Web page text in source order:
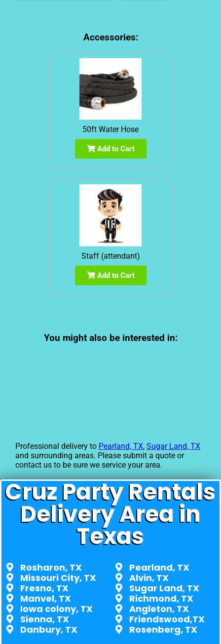
Accessories:
50ft Water Hose
Add to Cart
Staff (attendant)
Add to Cart
You might also be interested in:
Professional delivery to Pearland, TX,Sugar Land, TX
and surrounding areas. Please submit a quote or
contact us to be sure we service your area.
Cruz Party Rentals
Delivery Area in
Texas
Rosharon, TX
Missouri City, TX
Fresno, TX
Manvel, TX
Iowa colony, TX
Sienna, TX
Danbury, TX
Pearland, TX
Alvin, TX
Sugar Land, TX
Richmond, TX
Angleton, TX
Friendswood,TX
Rosenberg, TX